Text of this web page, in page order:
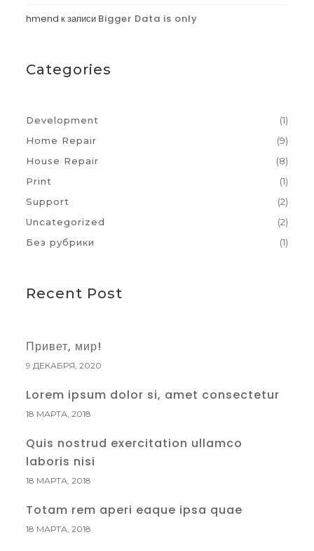
hmend к записи Bigger Data is only
Categories
Development
(1)
Home Repair
(9)
House Repair
(8)
Print
(1)
Support
(2)
Uncategorized
(2)
Без рубрики
(1)
Recent Post
Привет, мир!
9 ДЕКАБРЯ, 2020
Lorem ipsum dolor si, amet consectetur
18 МАРТА, 2018
Quis nostrud exercitation ullamco
laboris nisi
18 МАРТА, 2018
Totam rem aperi eaque ipsa quae
18 МАРТА, 2018